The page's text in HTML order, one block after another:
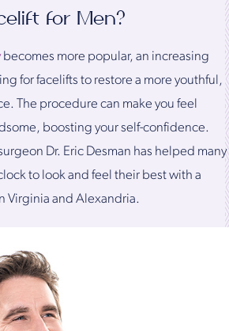
for Men?
becomes more popular, an increasing
for facelifts to restore a more youthful,
The procedure can make you feel
boosting your self-confidence.
Dr. Eric Desman has helped many
to look and feel their best with a
Virginia and Alexandria.